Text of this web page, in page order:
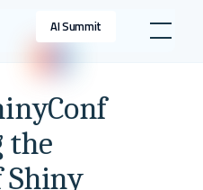
AI Summit
the
Shiny